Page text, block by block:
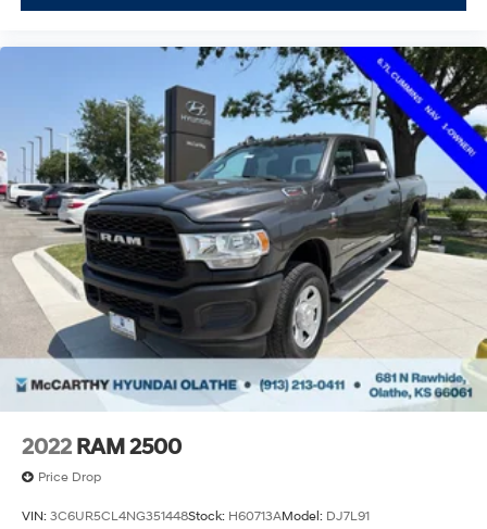
2022 RAM 2500
Price Drop
VIN: 3C6UR5CL4NG351448Stock: H60713AModel: DJ7L91